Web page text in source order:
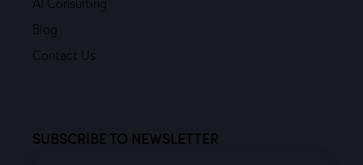
AI Consulting
Blog
Contact Us
SUBSCRIBE TO NEWSLETTER